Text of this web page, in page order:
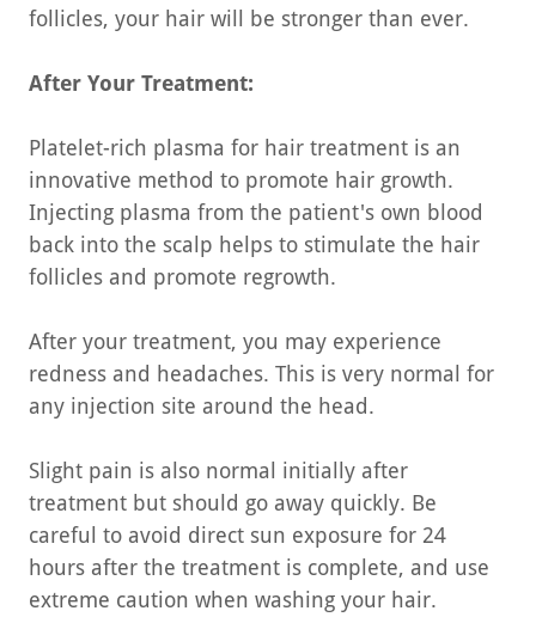
follicles, your hair will be stronger than ever.
After Your Treatment:
Platelet-rich plasma for hair treatment is an
innovative method to promote hair growth.
Injecting plasma from the patient's own blood
back into the scalp helps to stimulate the hair
follicles and promote regrowth.
After your treatment, you may experience
redness and headaches. This is very normal for
any injection site around the head.
Slight pain is also normal initially after
treatment but should go away quickly. Be
careful to avoid direct sun exposure for 24
hours after the treatment is complete, and use
extreme caution when washing your hair.